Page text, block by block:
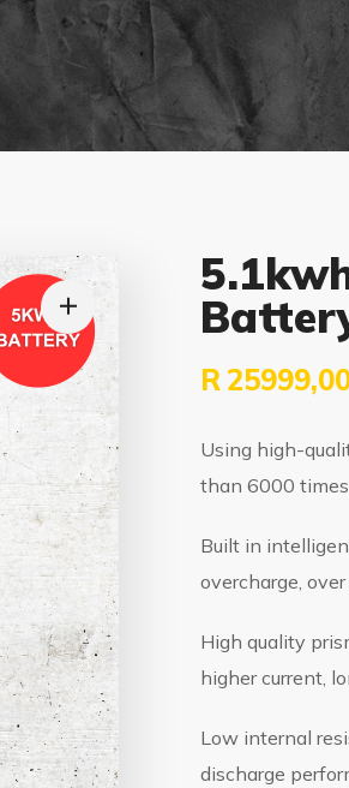
R
Using high-
than 6000 times
Built in
overcharge,
High quality
higher current,
Low internal
discharge